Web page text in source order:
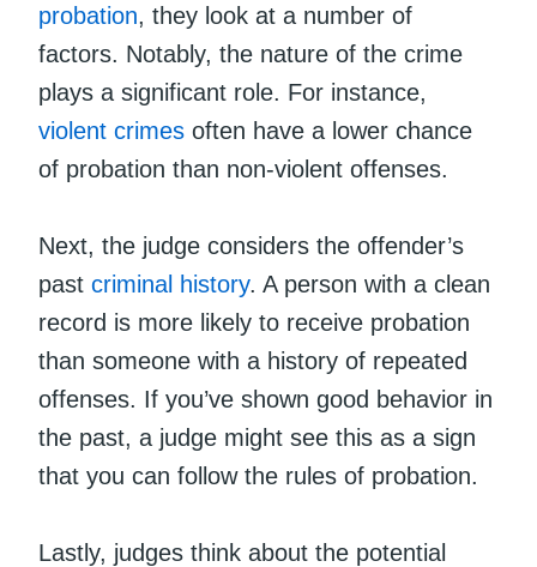
probation, they look at a number of
factors. Notably, the nature of the crime
plays a significant role. For instance,
violent crimes often have a lower chance
of probation than non-violent offenses.
Next, the judge considers the offender’s
past criminal history. A person with a clean
record is more likely to receive probation
than someone with a history of repeated
offenses. If you’ve shown good behavior in
the past, a judge might see this as a sign
that you can follow the rules of probation.
Lastly, judges think about the potential